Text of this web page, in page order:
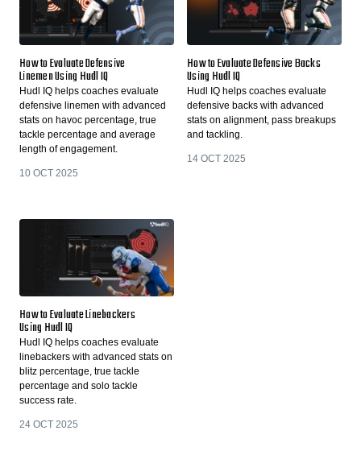
How to Evaluate Defensive
Linemen Using Hudl IQ
Hudl IQ helps coaches evaluate
defensive linemen with advanced
stats on havoc percentage, true
tackle percentage and average
length of engagement.
10 OCT 2025
How to Evaluate Defensive Backs
Using Hudl IQ
Hudl IQ helps coaches evaluate
defensive backs with advanced
stats on alignment, pass breakups
and tackling.
14 OCT 2025
How to Evaluate Linebackers
Using Hudl IQ
Hudl IQ helps coaches evaluate
linebackers with advanced stats on
blitz percentage, true tackle
percentage and solo tackle
success rate.
24 OCT 2025